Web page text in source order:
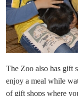
The Zoo also has gift
enjoy a meal while
of gift shops where